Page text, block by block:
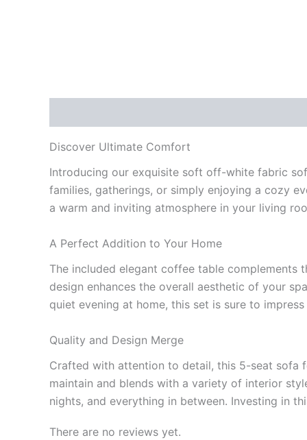
Discover Ultimate Comfort
Introducing our exquisite soft off-white fabric
families, gatherings, or simply enjoying a cozy
a warm and inviting atmosphere in your living
A Perfect Addition to Your Home
The included elegant coffee table
design enhances the overall aesthetic of your
quiet evening at home, this set is sure to
Quality and Design Merge
Crafted with attention to detail, this 5-seat sofa
maintain and blends with a variety of interior
nights, and everything in between. Investing in
There are no reviews yet.